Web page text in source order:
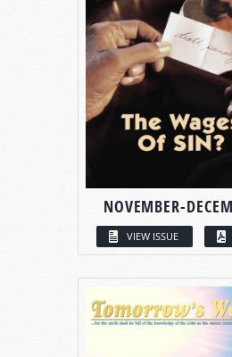
NOVEMBER-
VIEW ISSUE